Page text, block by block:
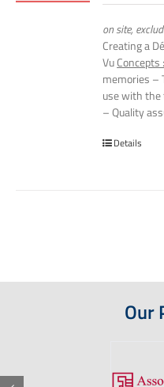
on site,
Creating a
VuConcepts :
memories –
use with the
– Quality
Details
Our